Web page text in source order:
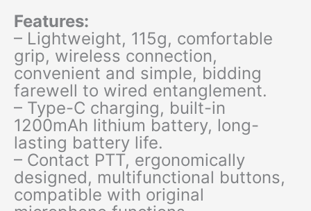
Features:
– Lightweight, 115g, comfortable
grip, wireless connection,
convenient and simple, bidding
farewell to wired entanglement.
– Type-C charging, built-in
1200mAh lithium battery, long-
lasting battery life.
– Contact PTT, ergonomically
designed, multifunctional buttons,
compatible with original